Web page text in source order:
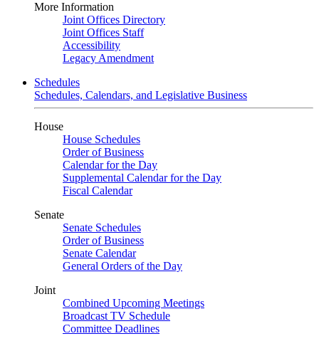
More Information
Joint Offices Directory
Joint Offices Staff
Accessibility
Legacy Amendment
Schedules
Schedules, Calendars, and Legislative Business
House
House Schedules
Order of Business
Calendar for the Day
Supplemental Calendar for the Day
Fiscal Calendar
Senate
Senate Schedules
Order of Business
Senate Calendar
General Orders of the Day
Joint
Combined Upcoming Meetings
Broadcast TV Schedule
Committee Deadlines